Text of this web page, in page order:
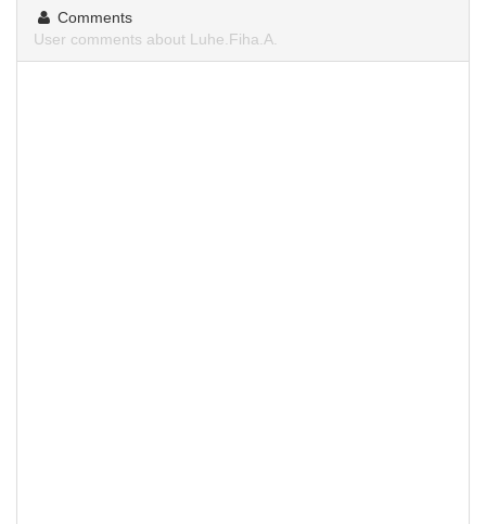
Comments
User comments about Luhe.Fiha.A.